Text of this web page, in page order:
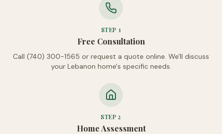
STEP 1
Free Consultation
Call (740) 300-1565 or request a quote online. We'll discuss
your Lebanon home's specific needs.
STEP2
Home Assessment